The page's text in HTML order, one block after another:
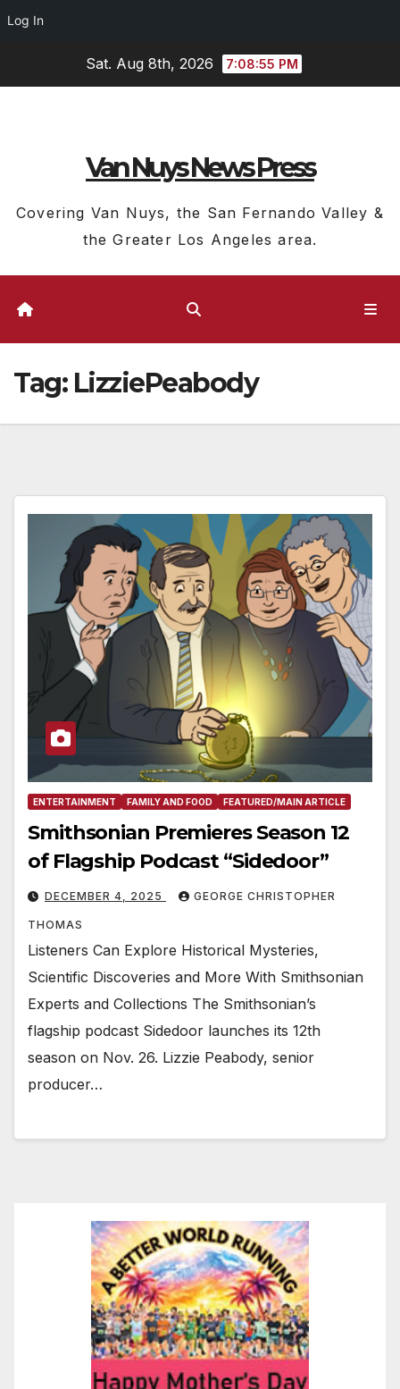
Log In
Sat. Aug 8th, 2026 7:08:55 PM
Van Nuys News Press
Covering Van Nuys, the San Fernando Valley &
the Greater Los Angeles area.
Tag: LizziePeabody
ENTERTAINMENT FAMILY AND FOOD FEATURED/MAIN ARTICLE
Smithsonian Premieres Season 12
of Flagship Podcast “Sidedoor”
DECEMBER 4, 2025 GEORGE CHRISTOPHER
THOMAS
Listeners Can Explore Historical Mysteries,
Scientific Discoveries and More With Smithsonian
Experts and Collections The Smithsonian’s
flagship podcast Sidedoor launches its 12th
season on Nov. 26. Lizzie Peabody, senior
producer…